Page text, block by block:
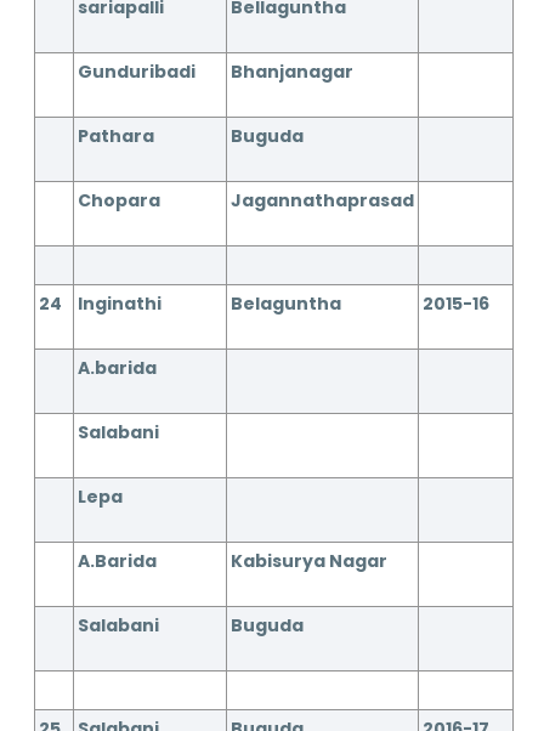
sariapalli Bellaguntha
Gunduribadi Bhanjanagar
Pathara Buguda
Chopara Jagannathaprasad
24 Inginathi Belaguntha 2015-16
A.barida
Salabani
Lepa
A.Barida Kabisurya Nagar
Salabani Buguda